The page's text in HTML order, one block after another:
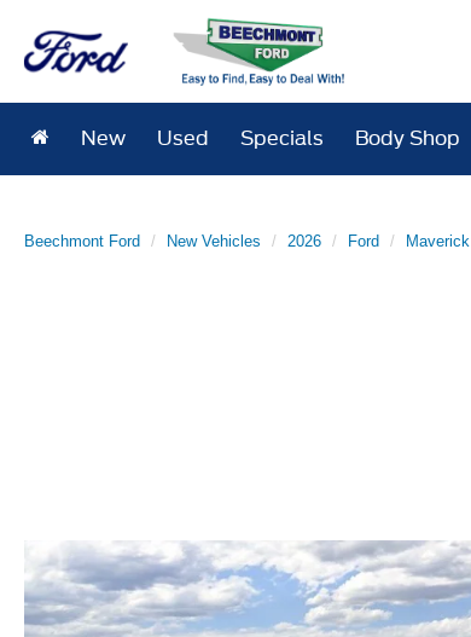
New Used Specials Body Shop
Beechmont Ford New Vehicles 2026 Ford Maverick